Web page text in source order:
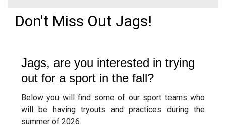
Don't Miss Out Jags!
Jags, are you interested in trying
out for a sport in the fall?
Below you will find some of our sport teams who
will be having tryouts and practices during the
summer of 2026.